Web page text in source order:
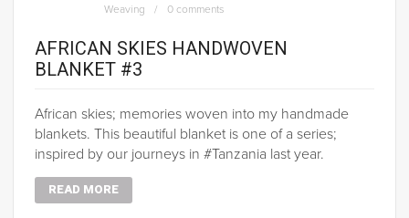
Weaving
0 comments
AFRICAN SKIES HANDWOVEN
BLANKET #3
African skies; memories woven into my handmade
blankets. This beautiful blanket is one of a series;
inspired by our journeys in #Tanzania last year.
READ MORE